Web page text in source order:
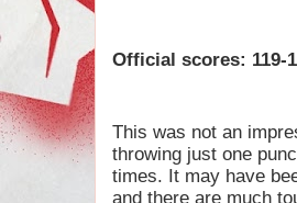
Official scores: 119-
This was not an
throwing just one
times. It may have
and there are much